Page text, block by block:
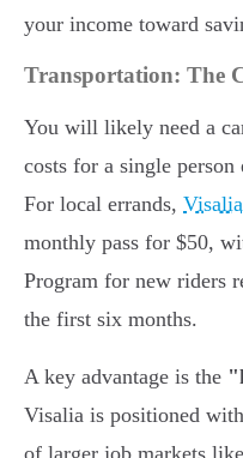
your income toward
Transportation: The
You will likely need a
costs for a single person
For local errands,
monthly pass for $50,
Program for new riders
the first six months.
A key advantage is the
Visalia is positioned